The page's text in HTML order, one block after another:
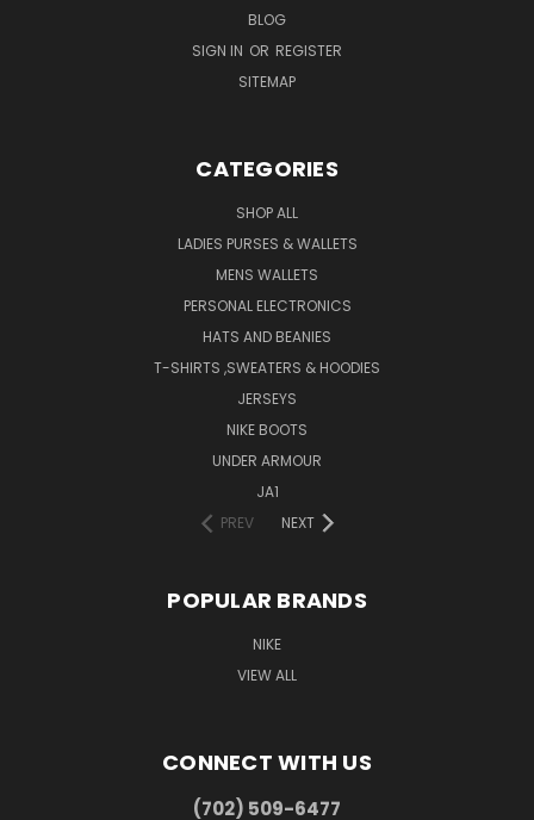
BLOG
SIGN IN OR REGISTER
SITEMAP
CATEGORIES
SHOP ALL
LADIES PURSES & WALLETS
MENS WALLETS
PERSONAL ELECTRONICS
HATS AND BEANIES
T-SHIRTS ,SWEATERS & HOODIES
JERSEYS
NIKE BOOTS
UNDER ARMOUR
JA1
PREV
NEXT
POPULAR BRANDS
NIKE
VIEW ALL
CONNECT WITH US
(702) 509-6477